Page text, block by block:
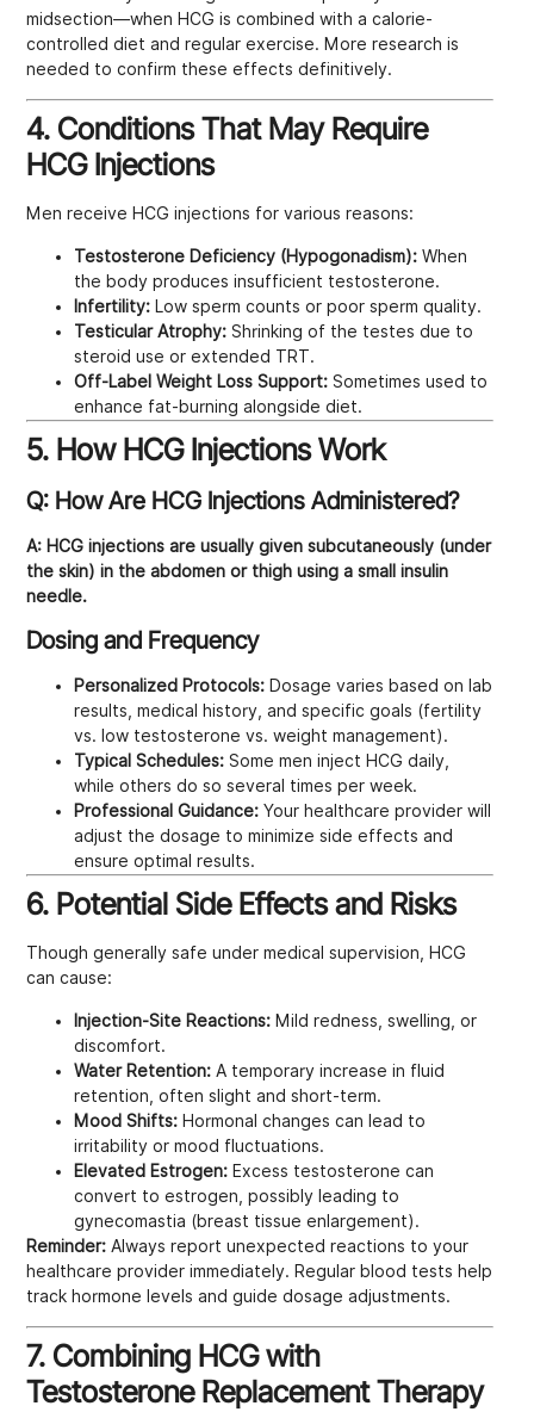
midsection—when HCG is combined with a calorie-
controlled diet and regular exercise. More research is
needed to confirm these effects definitively.
4. Conditions That May Require
HCG Injections
Men receive HCG injections for various reasons:
Testosterone Deficiency (Hypogonadism): When
the body produces insufficient testosterone.
Infertility: Low sperm counts or poor sperm quality.
Testicular Atrophy: Shrinking of the testes due to
steroid use or extended TRT.
Off-Label Weight Loss Support: Sometimes used to
enhance fat-burning alongside diet.
5. How HCG Injections Work
Q: How Are HCG Injections Administered?
A: HCG injections are usually given subcutaneously (under
the skin) in the abdomen or thigh using a small insulin
needle.
Dosing and Frequency
Personalized Protocols: Dosage varies based on lab
results, medical history, and specific goals (fertility
vs. low testosterone vs. weight management).
Typical Schedules: Some men inject HCG daily,
while others do so several times per week.
Professional Guidance: Your healthcare provider will
adjust the dosage to minimize side effects and
ensure optimal results.
6. Potential Side Effects and Risks
Though generally safe under medical supervision, HCG
can cause:
Injection-Site Reactions: Mild redness, swelling, or
discomfort.
Water Retention: A temporary increase in fluid
retention, often slight and short-term.
Mood Shifts: Hormonal changes can lead to
irritability or mood fluctuations.
Elevated Estrogen: Excess testosterone can
convert to estrogen, possibly leading to
gynecomastia (breast tissue enlargement).
Reminder: Always report unexpected reactions to your
healthcare provider immediately. Regular blood tests help
track hormone levels and guide dosage adjustments.
7. Combining HCG with
Testosterone Replacement Therapy